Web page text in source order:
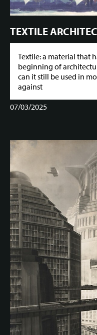
TEXTILE
Textile: a material that
beginning of
can it still be used in
against
07/03/2025